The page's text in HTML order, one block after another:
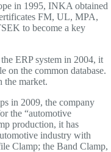
in 1995, INKA obtained
FM, UL, MPA,
to become a key
ERP system in 2004, it
on the common database.
the market.
in 2009, the company
the “automotive
production, it has
industry with
Clamp; the Band Clamp,